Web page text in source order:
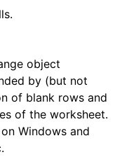
object
by (but not
of blank rows and
of the worksheet.
on Windows and